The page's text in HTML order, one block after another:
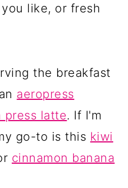
like, or fresh
the breakfast
aeropress
press latte. If I'm
go-to is this kiwi
cinnamon banana